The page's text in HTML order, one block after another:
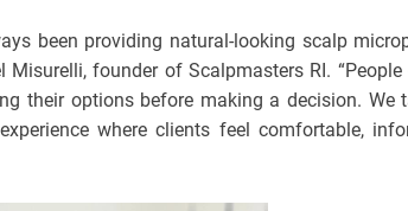
been providing natural-looking scalp
Misurelli, founder of Scalpmasters RI.
their options before making a decision. We
where clients feel comfortable,